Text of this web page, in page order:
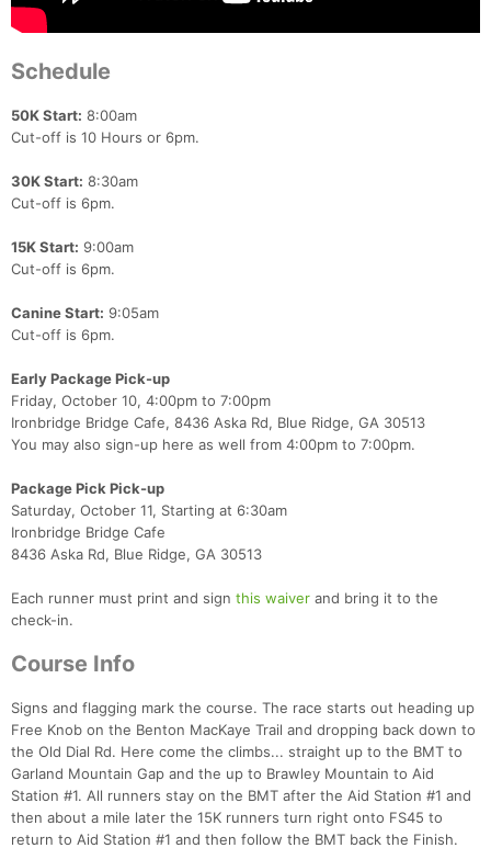
Schedule
50K Start: 8:00am
Cut-off is 10 Hours or 6pm.
30K Start: 8:30am
Cut-off is 6pm.
15K Start: 9:00am
Cut-off is 6pm.
Canine Start: 9:05am
Cut-off is 6pm.
Early Package Pick-up
Friday, October 10, 4:00pm to 7:00pm
Ironbridge Bridge Cafe, 8436 Aska Rd, Blue Ridge, GA 30513
You may also sign-up here as well from 4:00pm to 7:00pm.
Package Pick Pick-up
Saturday, October 11, Starting at 6:30am
Ironbridge Bridge Cafe
8436 Aska Rd, Blue Ridge, GA 30513
Each runner must print and sign this waiver and bring it to the
check-in.
Course Info
Signs and flagging mark the course. The race starts out heading up
Free Knob on the Benton MacKaye Trail and dropping back down to
the Old Dial Rd. Here come the climbs... straight up to the BMT to
Garland Mountain Gap and the up to Brawley Mountain to Aid
Station #1. All runners stay on the BMT after the Aid Station #1 and
then about a mile later the 15K runners turn right onto FS45 to
return to Aid Station #1 and then follow the BMT back the Finish.